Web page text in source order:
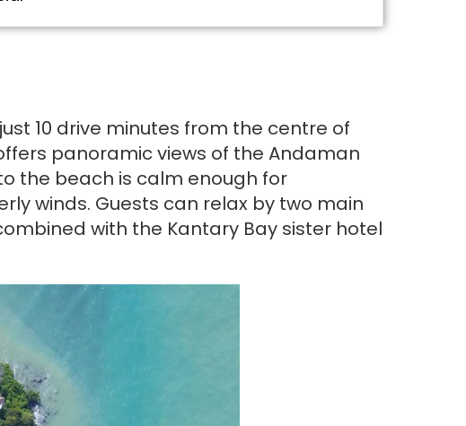
10 drive minutes from the centre of
panoramic views of the Andaman
the beach is calm enough for
winds. Guests can relax by two main
with the Kantary Bay sister hotel